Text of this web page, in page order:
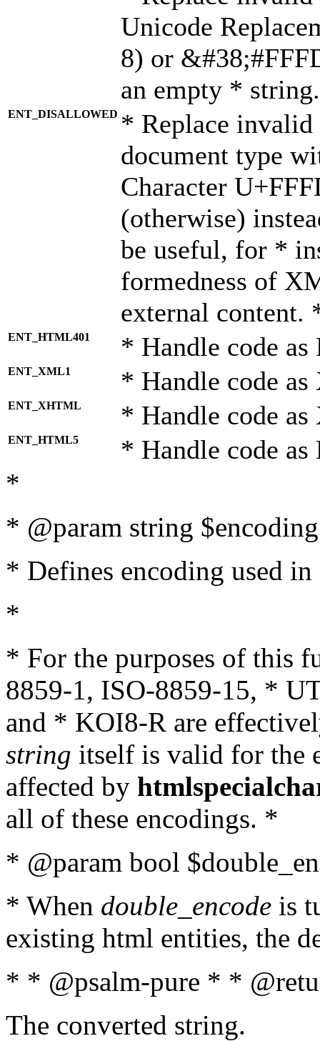
Unicode
8) or
an empty *
ENT_DISALLOWED * Replace
document type
Character
(otherwise)
be useful, for *
formedness of
external content.
ENT_HTML401 * Handle code
ENT_XML1 * Handle code
ENT_XHTML * Handle code
ENT_HTML5 * Handle code
*
* @param string
* Defines encoding used
*
* For the purposes of this
8859-1, ISO-8859-15, *
and * KOI8-R are
string itself is valid for the
affected by
all of these encodings. *
* @param bool
* When double_encode is
existing html entities, the
* * @psalm-pure * *
The converted string.